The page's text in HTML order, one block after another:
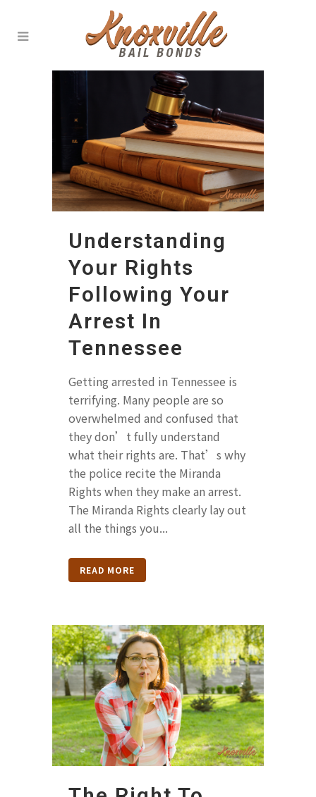
Understanding
Your Rights
Following Your
Arrest In
Tennessee
Getting arrested in Tennessee is
terrifying. Many people are so
overwhelmed and confused that
they don’t fully understand
what their rights are. That’s why
the police recite the Miranda
Rights when they make an arrest.
The Miranda Rights clearly lay out
all the things you...
READ MORE